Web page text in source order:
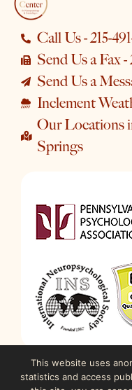
Call Us - 215-
Send Us a Fax -
Send Us a
Inclement
Our Locations
Springs
©
This website uses
statistics and access